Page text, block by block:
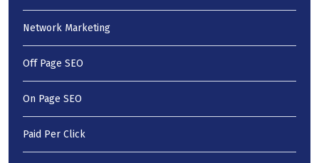
Network Marketing
Off Page SEO
On Page SEO
Paid Per Click